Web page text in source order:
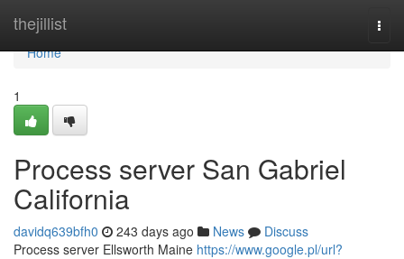
thejillist
Home
Home
1
Process server San Gabriel
California
davidq639bfh0 243 days ago News
Discuss
Process server Ellsworth Maine https://www.google.pl/url?